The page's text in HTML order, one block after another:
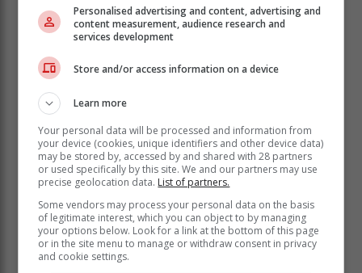
Diesel is set to decrease by 35c/l while illuminating
paraffin is also set to come down by 28c/l.
"The decrease in diesel prices is especially welcome
as it will not result in higher input costs across various
sectors, and this won't be a driving factor in consumer
prices increasing," notes the AA.
Personalised advertising and content, advertising and
content measurement, audience research and
services development
Store and/or access information on a device
Learn more
Your personal data will be processed and information from
your device (cookies, unique identifiers and other device data)
may be stored by, accessed by and shared with 28 partners
or used specifically by this site. We and our partners may use
precise geolocation data. List of partners.
Some vendors may process your personal data on the basis
of legitimate interest, which you can object to by managing
your options below. Look for a link at the bottom of this page
or in the site menu to manage or withdraw consent in privacy
and cookie settings.